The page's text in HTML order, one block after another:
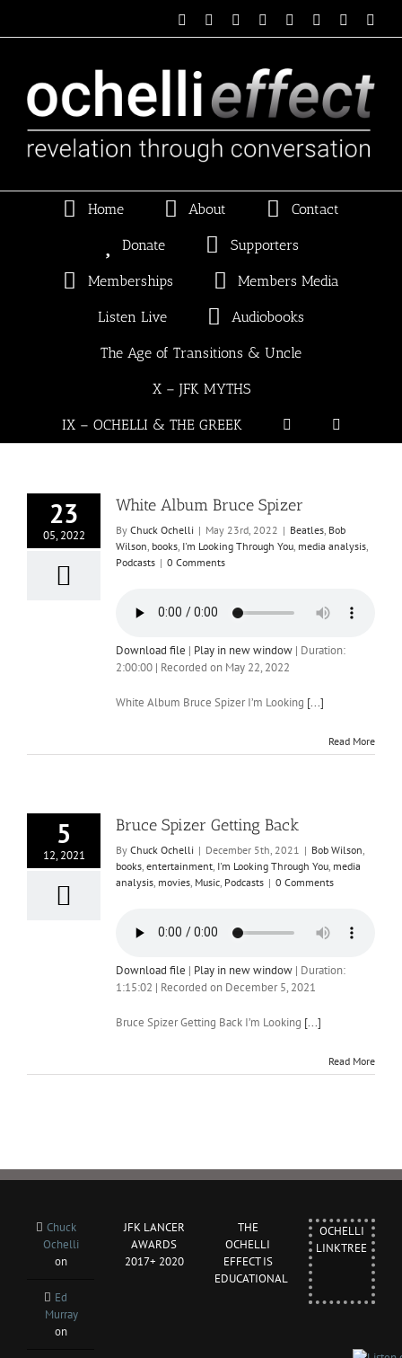
content
Email Linktree FacebookInstagram
SpotifyVimeo
Home About Contact
Donate Supporters
Memberships Members Media
Listen Live Audiobooks
The Age of Transitions & Uncle
X – JFK MYTHS
IX – OCHELLI & THE GREEK
23
05, 2022
White Album Bruce Spizer
By Chuck Ochelli | May 23rd, 2022 | Beatles Bob
Wilson books I'm Looking Through You media analysis
Podcasts | 0 Comments
Download file | Play in new window | Duration:
2:00:00 | Recorded on May 22, 2022
White Album Bruce Spizer I’m Looking [...]
Read More
5
12, 2021
Bruce Spizer Getting Back
By Chuck Ochelli | December 5th, 2021 | Bob Wilson
books entertainment I'm Looking Through You media
analysis movies Music Podcasts | 0 Comments
Download file | Play in new window | Duration:
1:15:02 | Recorded on December 5, 2021
Bruce Spizer Getting Back I’m Looking [...]
Read More
Chuck
Ochelli
on
Ed
Murray
on
JFK LANCER
AWARDS
2017+ 2020
THE
OCHELLI
EFFECT IS
EDUCATIONAL
OCHELLI
LINKTREE